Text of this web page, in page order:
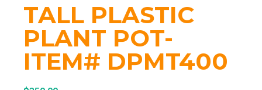
TALL PLASTIC
PLANT POT-
ITEM# DPMT400